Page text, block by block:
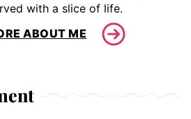
with a slice of life.
ABOUT ME